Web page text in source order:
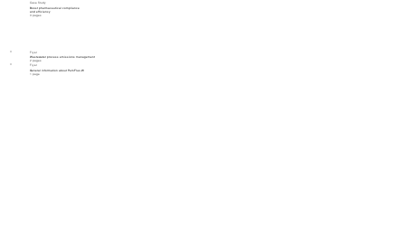
Flyer
General information about PemFlux-W
1 page
Case Study
Boost pharmaceutical compliance
and efficiency
3 pages
Flyer
Wastewater process emissions management
2 pages